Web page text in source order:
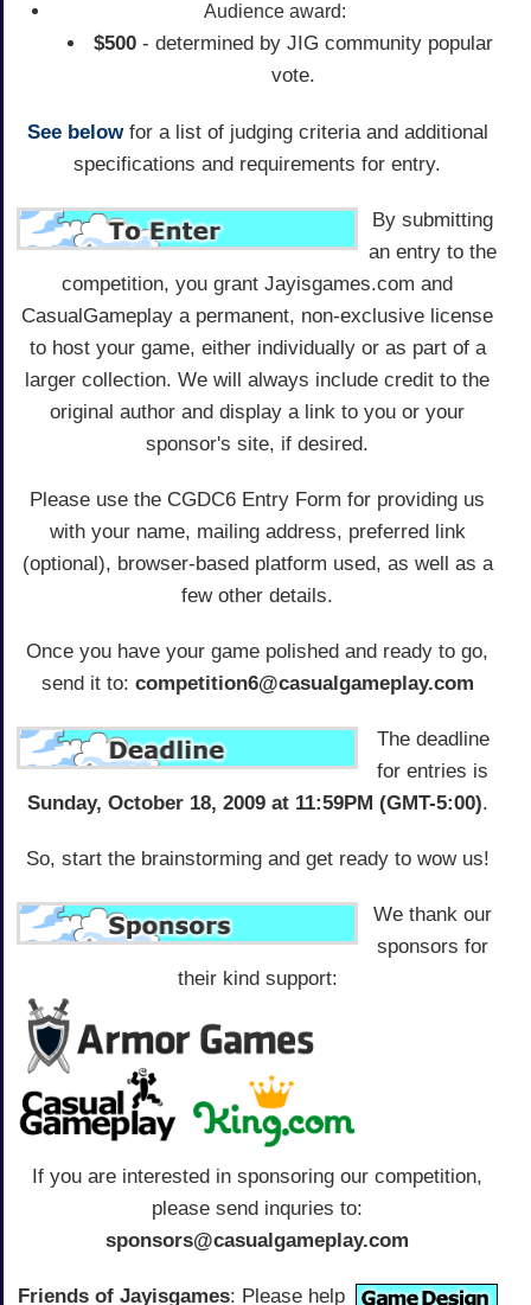
Audience award:
$500- determined by JIG community popular
vote.
See belowfor a list of judging criteria and additional
specifications and requirements for entry.
By submitting
an entry to the
competition, you grant Jayisgames.com and
CasualGameplay a permanent, non-exclusive license
to host your game, either individually or as part of a
larger collection. We will always include credit to the
original author and display a link to you or your
sponsor's site, if desired.
Please use the CGDC6 Entry Form for providing us
with your name, mailing address, preferred link
(optional), browser-based platform used, as well as a
few other details.
Once you have your game polished and ready to go,
send it to: competition6@casualgameplay.com
The deadline
for entries is
Sunday, October 18, 2009 at 11:59PM (GMT-5:00).
So, start the brainstorming and get ready to wow us!
We thank our
sponsors for
their kind support:
If you are interested in sponsoring our competition,
please send inquries to:
sponsors@casualgameplay.com
Friends of Jayisgames: Please help